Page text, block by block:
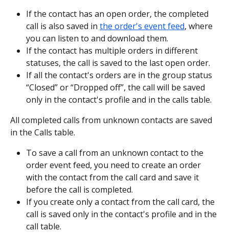
If the contact has an open order, the completed
call is also saved in the order's event feed, where
you can listen to and download them.
If the contact has multiple orders in different
statuses, the call is saved to the last open order.
If all the contact's orders are in the group status
“Closed” or “Dropped off”, the call will be saved
only in the contact's profile and in the calls table.
All completed calls from unknown contacts are saved
in the Calls table.
To save a call from an unknown contact to the
order event feed, you need to create an order
with the contact from the call card and save it
before the call is completed.
If you create only a contact from the call card, the
call is saved only in the contact's profile and in the
call table.